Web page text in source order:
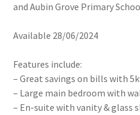
and Aubin Grove Primary
Available 28/06/2024
Features include:
– Great savings on bills with
– Large main bedroom with
– En-suite with vanity & glass